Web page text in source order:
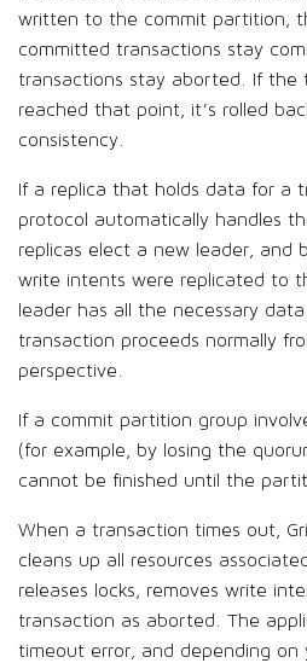
written to the commit partition,
committed transactions stay
transactions stay aborted. If the
reached that point, it’s rolled
consistency.
If a replica that holds data for a
protocol automatically handles
replicas elect a new leader, and
write intents were replicated to
leader has all the necessary
transaction proceeds normally
perspective.
If a commit partition group
(for example, by losing the
cannot be finished until the
When a transaction times out,
cleans up all resources
releases locks, removes write
transaction as aborted. The
timeout error, and depending on